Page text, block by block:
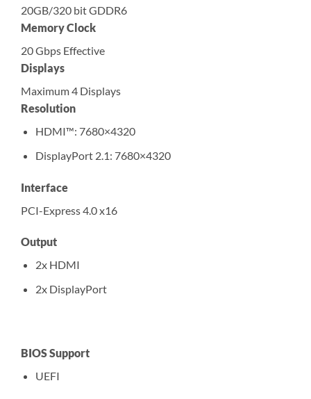
20GB/320 bit GDDR6
Memory Clock
20 Gbps Effective
Displays
Maximum 4 Displays
Resolution
HDMI™: 7680×4320
DisplayPort 2.1: 7680×4320
Interface
PCI-Express 4.0 x16
Output
2x HDMI
2x DisplayPort
BIOS Support
UEFI